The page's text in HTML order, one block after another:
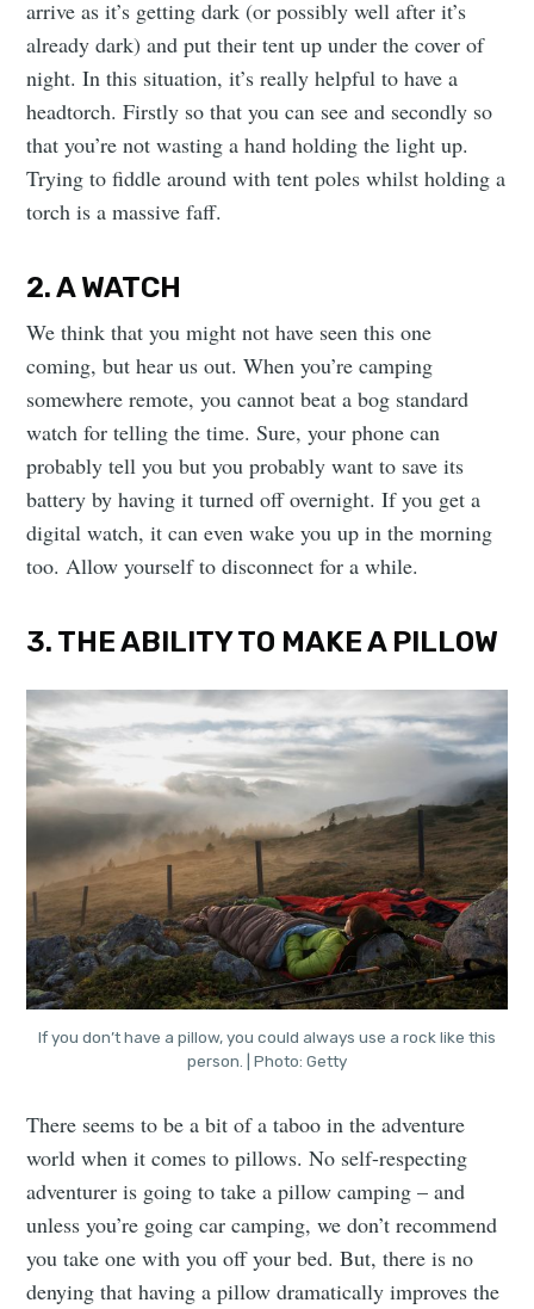
arrive as it’s getting dark (or possibly well after it’s
already dark) and put their tent up under the cover of
night. In this situation, it’s really helpful to have a
headtorch. Firstly so that you can see and secondly so
that you’re not wasting a hand holding the light up.
Trying to fiddle around with tent poles whilst holding a
torch is a massive faff.
2. A WATCH
We think that you might not have seen this one
coming, but hear us out. When you’re camping
somewhere remote, you cannot beat a bog standard
watch for telling the time. Sure, your phone can
probably tell you but you probably want to save its
battery by having it turned off overnight. If you get a
digital watch, it can even wake you up in the morning
too. Allow yourself to disconnect for a while.
3. THE ABILITY TO MAKE A PILLOW
If you don’t have a pillow, you could always use a rock like this
person. | Photo: Getty
There seems to be a bit of a taboo in the adventure
world when it comes to pillows. No self-respecting
adventurer is going to take a pillow camping – and
unless you’re going car camping, we don’t recommend
you take one with you off your bed. But, there is no
denying that having a pillow dramatically improves the